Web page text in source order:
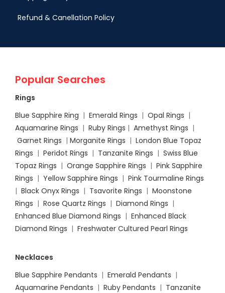
Refund & Canellation Policy
Popular Searches
Rings
Blue Sapphire Ring | Emerald Rings | Opal Rings |
Aquamarine Rings | Ruby Rings | Amethyst Rings |
Garnet Rings | Morganite Rings | London Blue Topaz
Rings | Peridot Rings | Tanzanite Rings | Swiss Blue
Topaz Rings | Orange Sapphire Rings | Pink Sapphire
Rings | Yellow Sapphire Rings | Pink Tourmaline Rings
| Black Onyx Rings | Tsavorite Rings | Moonstone
Rings | Rose Quartz Rings | Diamond Rings |
Enhanced Blue Diamond Rings | Enhanced Black
Diamond Rings | Freshwater Cultured Pearl Rings
Necklaces
Blue Sapphire Pendants | Emerald Pendants |
Aquamarine Pendants | Ruby Pendants | Tanzanite